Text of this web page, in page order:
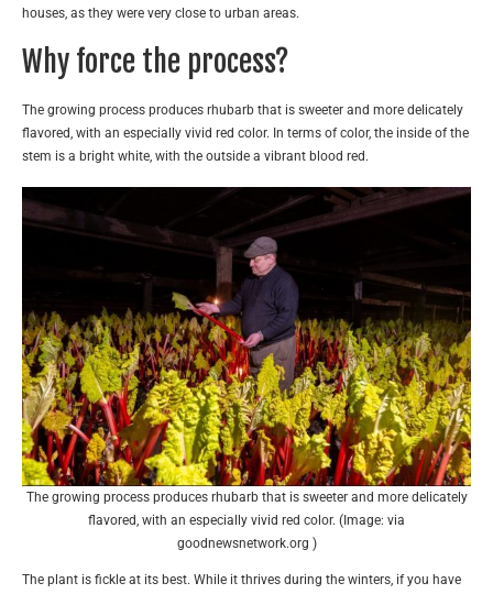
houses, as they were very close to urban areas.
Why force the process?
The growing process produces rhubarb that is sweeter and more delicately
flavored, with an especially vivid red color. In terms of color, the inside of the
stem is a bright white, with the outside a vibrant blood red.
The growing process produces rhubarb that is sweeter and more delicately
flavored, with an especially vivid red color. (Image: via
goodnewsnetwork.org )
The plant is fickle at its best. While it thrives during the winters, if you have